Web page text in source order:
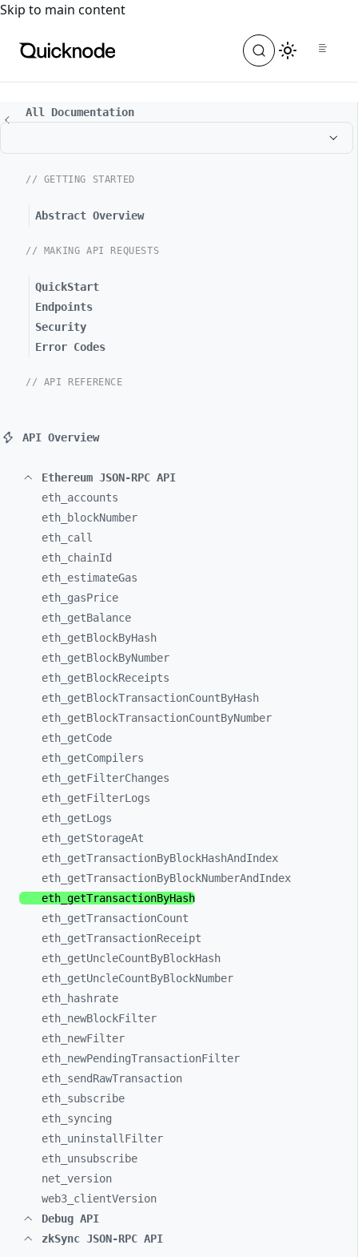
For the complete documentation index, see
Skip to main content
All Documentation
// GETTING STARTED
Abstract Overview
// MAKING API REQUESTS
QuickStart
Endpoints
Security
Error Codes
// API REFERENCE
API Overview
Ethereum JSON-RPC API
eth_ accounts
eth_
blockNumber
eth_ call
eth_ chainId
eth_ estimateGas
eth_ gasPrice
eth_ getBalance
eth_ getBlockByHash
eth_ getBlockByNumber
eth_ getBlockReceipts
eth_ getBlockTransactionCountByHash
eth_ getBlockTransactionCountByNumber
eth_ getCode
eth_ getCompilers
eth_ getFilterChanges
eth_ getFilterLogs
eth_ getLogs
eth_ getStorageAt
eth_ getTransactionByBlockHashAndIndex
eth_ getTransactionByBlockNumberAndIndex
eth_ getTransactionByHash
eth_ getTransactionCount
eth_ getTransactionReceipt
eth_ getUncleCountByBlockHash
eth_ getUncleCountByBlockNumber
eth_
hashrate
eth_ newBlockFilter
eth_ newFilter
eth_ newPendingTransactionFilter
eth_ sendRawTransaction
eth_ subscribe
eth_ syncing
eth_ uninstallFilter
eth_ unsubscribe
net_ version
web3_ clientVersion
Debug API
zkSync JSON-RPC API